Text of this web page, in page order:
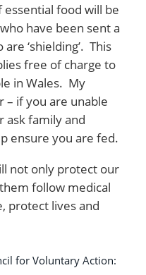
essential food will be
have been sent a
‘shielding’. This
free of charge to
in Wales. My
– if you are unable
ask family and
ensure you are fed.
not only protect our
follow medical
protect lives and
for Voluntary Action: